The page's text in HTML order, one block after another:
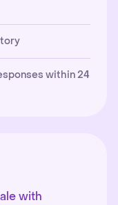
within 24
with